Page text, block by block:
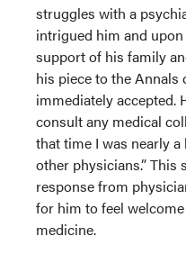
struggles with a
intrigued him and
support of his family
his piece to the Annals
immediately accepted.
consult any medical
that time I was nearly
other physicians.” This
response from
for him to feel
medicine.